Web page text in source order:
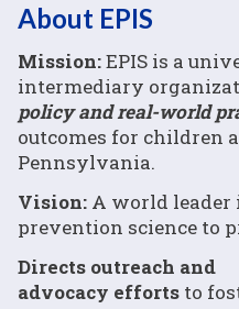
About EPIS
Mission:EPIS is a
intermediary
policy and real-world
outcomes for children
Pennsylvania.
Vision: A world
prevention science to
Directs outreach and
advocacy efforts to